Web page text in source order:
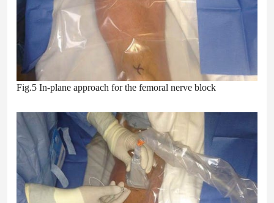
Fig.5 In-plane approach for the femoral nerve block